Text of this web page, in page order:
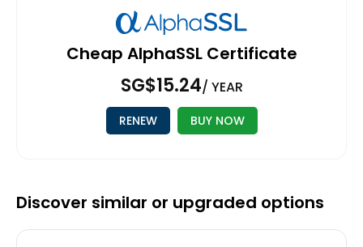
Cheap AlphaSSL Certificate
‪SG$15.24/ YEAR
RENEW BUY NOW
Discover similar or upgraded options